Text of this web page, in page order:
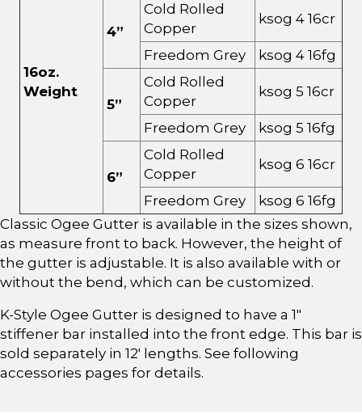
16oz.
Weight
4”
Cold Rolled
Copper
ksog 4 16cr
Freedom Grey ksog 4 16fg
5”
Cold Rolled
Copper
ksog 5 16cr
Freedom Grey ksog 5 16fg
6”
Cold Rolled
Copper
ksog 6 16cr
Freedom Grey
ksog 6 16fg
Classic Ogee Gutter is available in the sizes shown,
as measure front to back. However, the height of
the gutter is adjustable. It is also available with or
without the bend, which can be customized.
K-Style Ogee Gutter is designed to have a 1"
stiffener bar installed into the front edge. This bar is
sold separately in 12' lengths. See following
accessories pages for details.